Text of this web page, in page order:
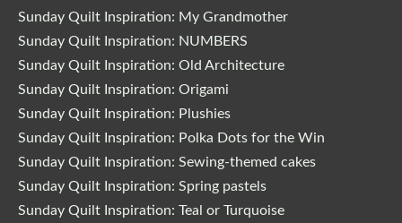
Sunday Quilt Inspiration: My Grandmother
Sunday Quilt Inspiration: NUMBERS
Sunday Quilt Inspiration: Old Architecture
Sunday Quilt Inspiration: Origami
Sunday Quilt Inspiration: Plushies
Sunday Quilt Inspiration: Polka Dots for the Win
Sunday Quilt Inspiration: Sewing-themed cakes
Sunday Quilt Inspiration: Spring pastels
Sunday Quilt Inspiration: Teal or Turquoise